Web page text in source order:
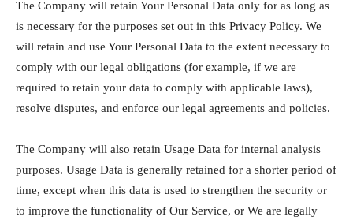
The Company will retain Your Personal Data only for as long as
is necessary for the purposes set out in this Privacy Policy. We
will retain and use Your Personal Data to the extent necessary to
comply with our legal obligations (for example, if we are
required to retain your data to comply with applicable laws),
resolve disputes, and enforce our legal agreements and policies.
The Company will also retain Usage Data for internal analysis
purposes. Usage Data is generally retained for a shorter period of
time, except when this data is used to strengthen the security or
to improve the functionality of Our Service, or We are legally